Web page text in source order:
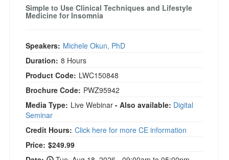
Simple to Use Clinical Techniques and Lifestyle
Medicine for Insomnia
Speakers: Michele Okun, PhD
Duration: 8 Hours
Product Code: LWC150848
Brochure Code: PWZ95942
Media Type: Live Webinar - Also available: Digital
Seminar
Credit Hours: Click here for more CE information
Price: $249.99